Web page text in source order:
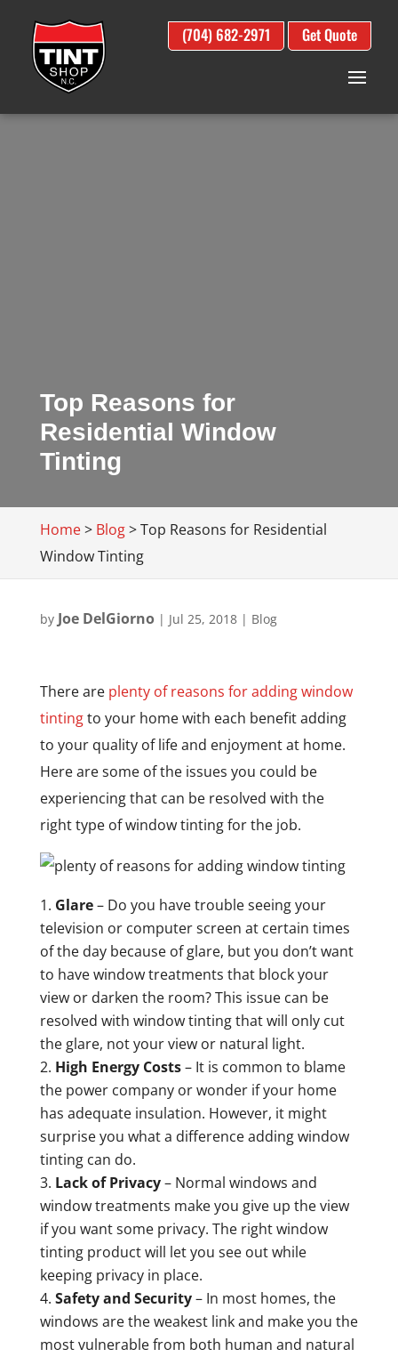
(704) 682-2971 Get Quote
Top Reasons for
Residential Window
Tinting
Home> Blog>Top Reasons for Residential
Window Tinting
by Joe DelGiorno| Jul 25, 2018| Blog
There are plenty of reasons for adding window
tintingto your home with each benefit adding
to your quality of life and enjoyment at home.
Here are some of the issues you could be
experiencing that can be resolved with the
right type of window tinting for the job.
Glare– Do you have trouble seeing your
television or computer screen at certain times
of the day because of glare, but you don’t want
to have window treatments that block your
view or darken the room? This issue can be
resolved with window tinting that will only cut
the glare, not your view or natural light.
High Energy Costs– It is common to blame
the power company or wonder if your home
has adequate insulation. However, it might
surprise you what a difference adding window
tinting can do.
Lack of Privacy– Normal windows and
window treatments make you give up the view
if you want some privacy. The right window
tinting product will let you see out while
keeping privacy in place.
Safety and Security– In most homes, the
windows are the weakest link and make you the
most vulnerable from both human and natural